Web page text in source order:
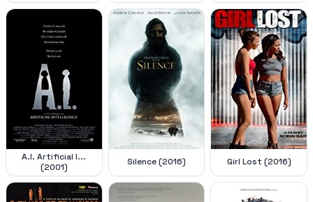
A.I. Artificial I...
(2001)
Silence (2016) Girl Lost (2016)